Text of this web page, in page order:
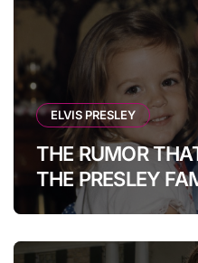
ELVIS PRESLEY
THE RUMOR
THE PRESLEY
Claimed Elvis
Could Bring